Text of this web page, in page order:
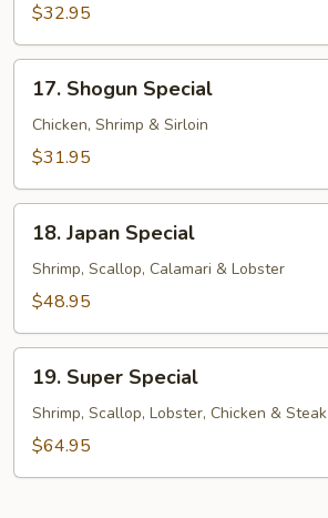
$32.95
Shogun
Special
17. Shogun Special
Chicken, Shrimp & Sirloin
$31.95
Japan
Special
18. Japan Special
Shrimp, Scallop, Calamari & Lobster
$48.95
Super
Special
19. Super Special
Shrimp, Scallop, Lobster, Chicken & Steak
$64.95